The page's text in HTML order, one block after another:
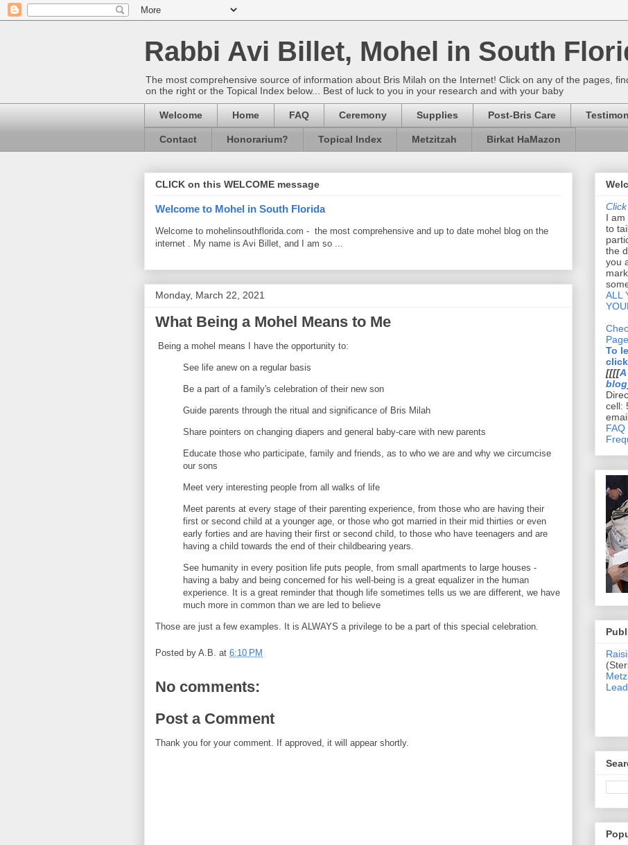
Rabbi Avi Billet, Mohel in South
The most comprehensive source of information about Bris Milah on the Internet! Click on any of the pages,
on the right or the Topical Index below... Best of luck to you in your research and with your baby
Welcome Home FAQ Ceremony Supplies Post-Bris Care
Contact Honorarium? Topical Index Metzitzah Birkat HaMazon
CLICK on this WELCOME message
Welcome to Mohel in South Florida
Welcome to mohelinsouthflorida.com - the most comprehensive and up to date mohel blog on the
internet . My name is Avi Billet, and I am so ...
Monday, March 22, 2021
What Being a Mohel Means to Me
Being a mohel means I have the opportunity to:
See life anew on a regular basis
Be a part of a family's celebration of their new son
Guide parents through the ritual and significance of Bris Milah
Share pointers on changing diapers and general baby-care with new parents
Educate those who participate, family and friends, as to who we are and why we circumcise
our sons
Meet very interesting people from all walks of life
Meet parents at every stage of their parenting experience, from those who are having their
first or second child at a younger age, or those who got married in their mid thirties or even
early forties and are having their first or second child, to those who have teenagers and are
having a child towards the end of their childbearing years.
See humanity in every position life puts people, from small apartments to large houses -
having a baby and being concerned for his well-being is a great equalizer in the human
experience. It is a great reminder that though life sometimes tells us we are different, we have
much more in common than we are led to believe
Those are just a few examples. It is ALWAYS a privilege to be a part of this special celebration.
Posted by A.B. at 6:10 PM
No comments:
Post a Comment
Thank you for your comment. If approved, it will appear shortly.
I am
to
the
you
ALL
To
[[[[
blog
cell: